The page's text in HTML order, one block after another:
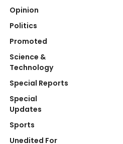
Opinion
Politics
Promoted
Science &
Technology
Special Reports
Special
Updates
Sports
Unedited For